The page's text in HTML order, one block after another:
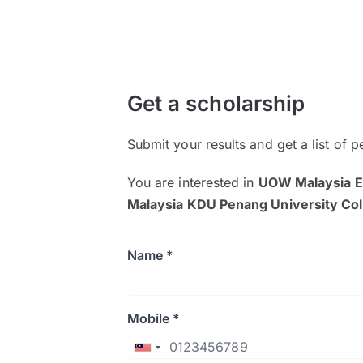
Get a scholarship
Submit your results and get a list of
You are interested in UOW Malaysia
Malaysia KDU Penang University
Name *
Mobile *